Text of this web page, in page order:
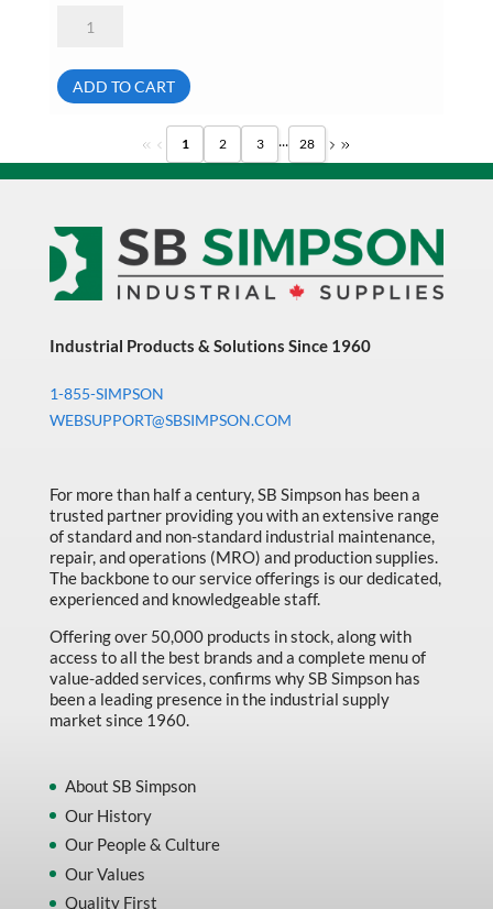
A2
18-
quantity
ADD TO CART
1 2 3 ... 28
Industrial Products & Solutions Since 1960
1-855-SIMPSON
WEBSUPPORT@SBSIMPSON.COM
For more than half a century, SB Simpson has been a
trusted partner providing you with an extensive range
of standard and non-standard industrial maintenance,
repair, and operations (MRO) and production supplies.
The backbone to our service offerings is our dedicated,
experienced and knowledgeable staff.
Offering over 50,000 products in stock, along with
access to all the best brands and a complete menu of
value-added services, confirms why SB Simpson has
been a leading presence in the industrial supply
market since 1960.
About SB Simpson
Our History
Our People & Culture
Our Values
Quality First